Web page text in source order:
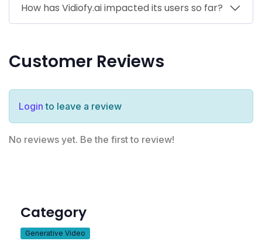
How has Vidiofy.ai impacted its users so far?
Customer Reviews
Login to leave a review
No reviews yet. Be the first to review!
Category
Generative Video